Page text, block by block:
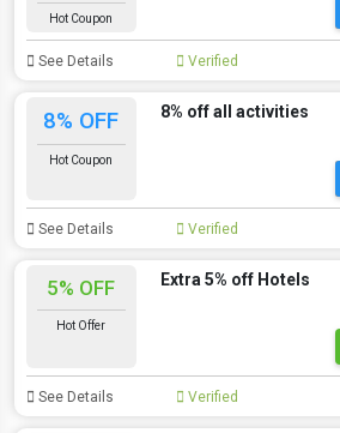
Hot Coupon
See Details Verified
8% OFF
Hot Coupon
8% off all activities
See Details Verified
5% OFF
Hot Offer
Extra 5% off Hotels
See Details Verified